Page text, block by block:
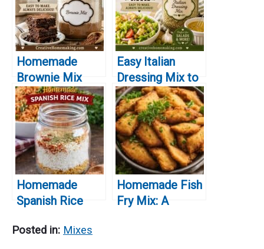
Homemade
Brownie Mix
You’ll Make
Again and Again
Easy Italian
Dressing Mix to
Keep in Your
Pantry
Homemade
Spanish Rice
Recipe)
Homemade Fish
Fry Mix: A
Posted in: Mixes